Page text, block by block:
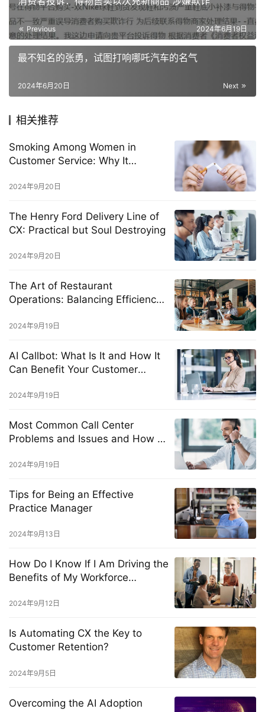
Previous 2024年6月19日
最不知名的张勇，试图打响哪吒汽车的名气
Next
2024年6月20日
相关推荐
Smoking Among Women in
Customer Service: Why It
2024年9月20日
The Henry Ford Delivery Line of
CX: Practical but Soul Destroying
2024年9月20日
The Art of Restaurant
Operations: Balancing Efficiency
Experience
2024年9月19日
AI Callbot: What Is It and How It
Can Benefit Your Customer
2024年9月19日
Most Common Call Center
Problems and Issues and How to
2024年9月19日
Tips for Being an Effective
Practice Manager
2024年9月13日
How Do I Know If I Am Driving the
Benefits of My Workforce
2024年9月12日
Is Automating CX the Key to
Customer Retention?
2024年9月5日
Overcoming the AI Adoption